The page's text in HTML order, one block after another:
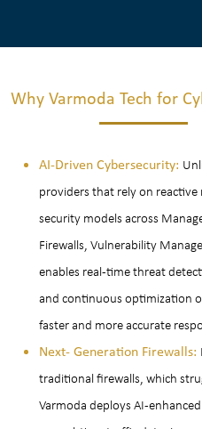
Why Varmoda Tech for
AI-Driven Cybersecurity:
providers that rely on
security models across
Firewalls, Vulnerability
enables real-time threat
and continuous optimization
faster and more accurate
Next- Generation Firewalls:
traditional firewalls, which
Varmoda deploys AI-